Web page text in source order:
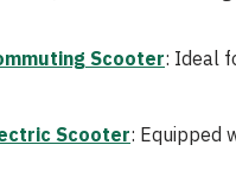
Scooter: Ideal
Scooter: Equipped